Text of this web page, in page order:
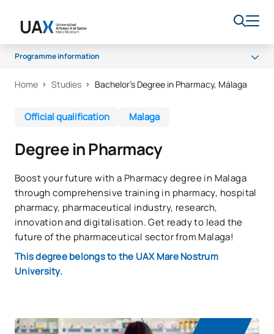
Programme information
Programme
Career opportunities
Quality
Home Studies Bachelor’s Degree in Pharmacy, Málaga
Official qualification Malaga
Degree in Pharmacy
Boost your future with a Pharmacy degree in Malaga
through comprehensive training in pharmacy, hospital
pharmacy, pharmaceutical industry, research,
innovation and digitalisation. Get ready to lead the
future of the pharmaceutical sector from Malaga!
This degree belongs to the UAX Mare Nostrum
University.